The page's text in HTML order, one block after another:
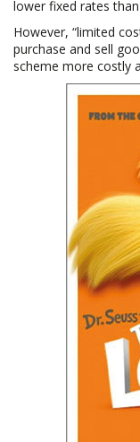
lower fixed rates
However, “limited
purchase and sell
scheme more costly